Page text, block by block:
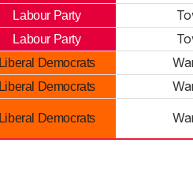
Labour Party
Labour Party
Liberal Democrats
Liberal Democrats
Liberal Democrats